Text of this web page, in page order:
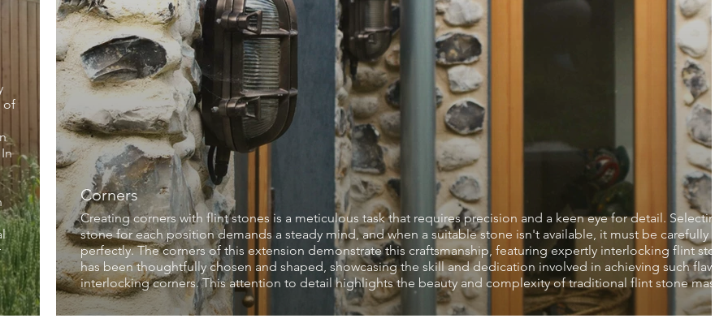
of
Corners
Creating corners with flint stones is a meticulous task that requires precision and a keen eye for detail.
stone for each position demands a steady mind, and when a suitable stone isn't available, it must be carefully
perfectly. The corners of this extension demonstrate this craftsmanship, featuring expertly interlocking flint
has been thoughtfully chosen and shaped, showcasing the skill and dedication involved in achieving such
interlocking corners. This attention to detail highlights the beauty and complexity of traditional flint stone